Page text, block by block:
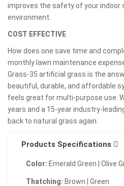
improves the safety of your indoor
environment.
COST EFFECTIVE
How does one save time and
monthly lawn maintenance
Grass-35 artificial grass is the
beautiful, durable, and affordable
feels great for multi-purpose use.
years and a 15-year industry-
back to natural grass again.
Products Specifications
Color: Emerald Green | Olive
Thatching: Brown | Green